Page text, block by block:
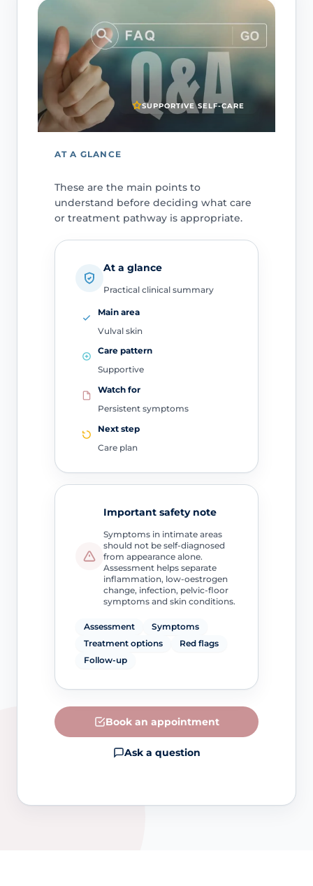
SUPPORTIVE SELF-CARE
AT A GLANCE
These are the main points to
understand before deciding what care
or treatment pathway is appropriate.
At a glance
Practical clinical summary
Main area
Vulval skin
Care pattern
Supportive
Watch for
Persistent symptoms
Next step
Care plan
Important safety note
Symptoms in intimate areas
should not be self-diagnosed
from appearance alone.
Assessment helps separate
inflammation, low-oestrogen
change, infection, pelvic-floor
symptoms and skin conditions.
Assessment
Symptoms
Treatment options
Red flags
Follow-up
Book an appointment
Ask a question